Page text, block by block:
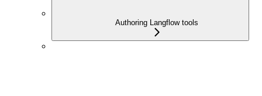
Authoring Langflow tools